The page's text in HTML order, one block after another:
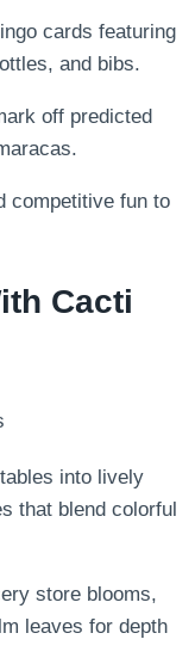
cards featuring
and bibs.
off predicted
competitive fun to
Cacti
into lively
that blend colorful
store blooms,
leaves for depth